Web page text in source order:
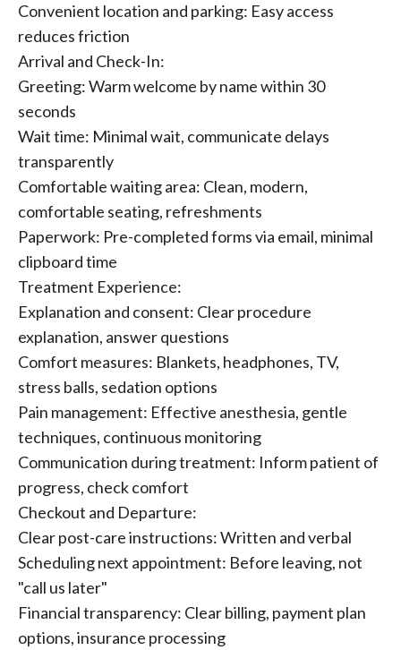
Convenient location and parking: Easy access
reduces friction
Arrival and Check-In:
Greeting: Warm welcome by name within 30
seconds
Wait time: Minimal wait, communicate delays
transparently
Comfortable waiting area: Clean, modern,
comfortable seating, refreshments
Paperwork: Pre-completed forms via email, minimal
clipboard time
Treatment Experience:
Explanation and consent: Clear procedure
explanation, answer questions
Comfort measures: Blankets, headphones, TV,
stress balls, sedation options
Pain management: Effective anesthesia, gentle
techniques, continuous monitoring
Communication during treatment: Inform patient of
progress, check comfort
Checkout and Departure:
Clear post-care instructions: Written and verbal
Scheduling next appointment: Before leaving, not
"call us later"
Financial transparency: Clear billing, payment plan
options, insurance processing